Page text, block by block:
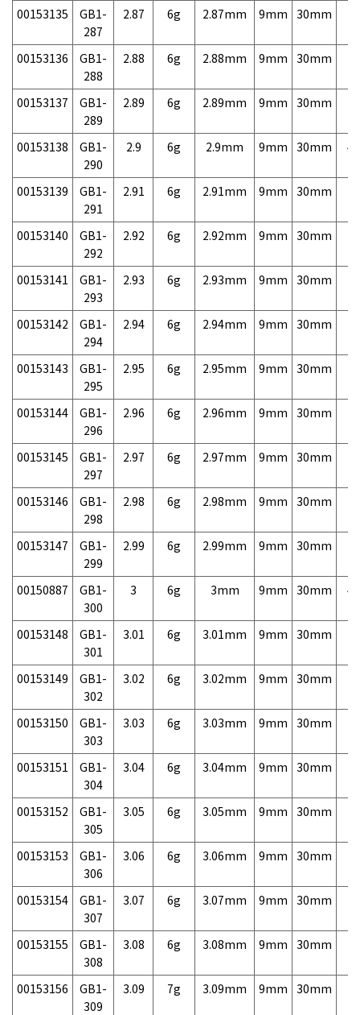
00153135
GB1-
287
2.87 6g 2.87mm 9mm 30mm
00153136
GB1-
288
2.88 6g 2.88mm 9mm 30mm
00153137
GB1-
289
2.89 6g 2.89mm 9mm 30mm
00153138
GB1-
290
2.9 6g 2.9mm 9mm 30mm
00153139
GB1-
291
2.91 6g 2.91mm 9mm 30mm
00153140
GB1-
292
2.92 6g 2.92mm 9mm 30mm
00153141
GB1-
293
2.93 6g 2.93mm 9mm 30mm
00153142
GB1-
294
2.94 6g 2.94mm 9mm 30mm
00153143
GB1-
295
2.95 6g 2.95mm 9mm 30mm
00153144
GB1-
296
2.96 6g 2.96mm 9mm 30mm
00153145
GB1-
297
2.97 6g 2.97mm 9mm 30mm
00153146
GB1-
298
2.98 6g 2.98mm 9mm 30mm
00153147
GB1-
299
2.99 6g 2.99mm 9mm 30mm
00150887
GB1-
300
3 6g 3mm 9mm 30mm
00153148
GB1-
301
3.01 6g 3.01mm 9mm 30mm
00153149
GB1-
302
3.02 6g 3.02mm 9mm 30mm
00153150
GB1-
303
3.03 6g 3.03mm 9mm 30mm
00153151
GB1-
304
3.04 6g 3.04mm 9mm 30mm
00153152
GB1-
305
3.05 6g 3.05mm 9mm 30mm
00153153
GB1-
306
3.06 6g 3.06mm 9mm 30mm
00153154
GB1-
307
3.07 6g 3.07mm 9mm 30mm
00153155
GB1-
308
3.08 6g 3.08mm 9mm 30mm
00153156
GB1-
309
3.09 7g 3.09mm 9mm 30mm